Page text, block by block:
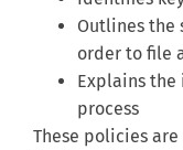
Outlines the
order to file
Explains
process
These policies